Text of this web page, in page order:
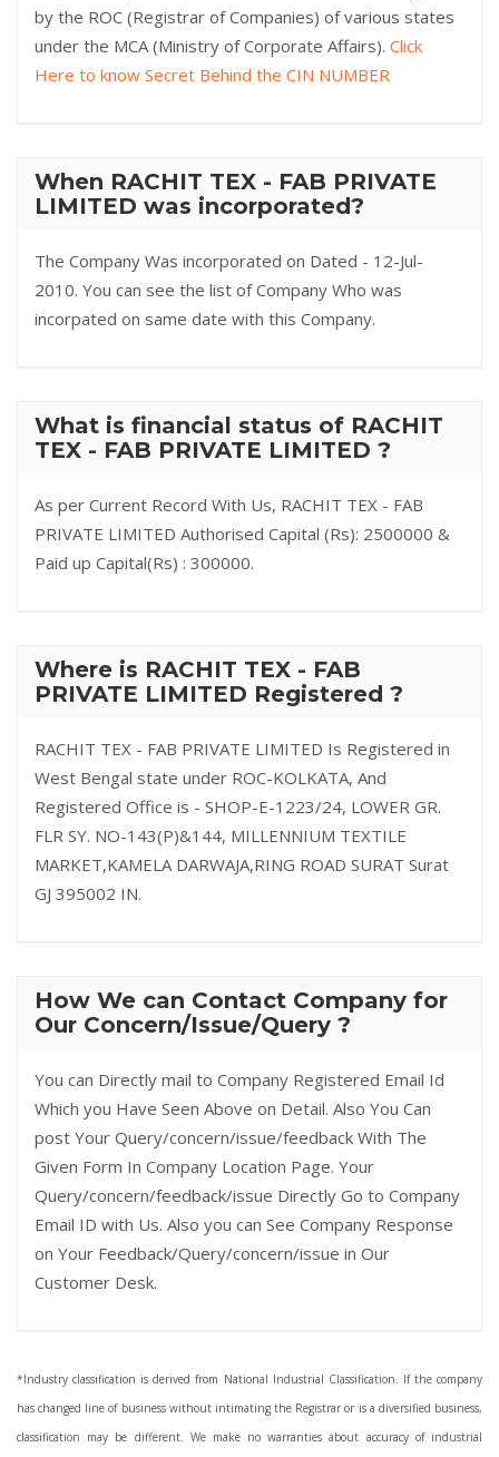
by the ROC (Registrar of Companies) of various states
under the MCA (Ministry of Corporate Affairs). Click
Here to know Secret Behind the CIN NUMBER
When RACHIT TEX - FAB PRIVATE
LIMITED was incorporated?
The Company Was incorporated on Dated - 12-Jul-
2010. You can see the list of Company Who was
incorpated on same date with this Company.
What is financial status of RACHIT
TEX - FAB PRIVATE LIMITED ?
As per Current Record With Us, RACHIT TEX - FAB
PRIVATE LIMITED Authorised Capital (Rs): 2500000 &
Paid up Capital(Rs) : 300000.
Where is RACHIT TEX - FAB
PRIVATE LIMITED Registered ?
RACHIT TEX - FAB PRIVATE LIMITED Is Registered in
West Bengal state under ROC-KOLKATA, And
Registered Office is - SHOP-E-1223/24, LOWER GR.
FLR SY. NO-143(P)&144, MILLENNIUM TEXTILE
MARKET,KAMELA DARWAJA,RING ROAD SURAT Surat
GJ 395002 IN.
How We can Contact Company for
Our Concern/Issue/Query ?
You can Directly mail to Company Registered Email Id
Which you Have Seen Above on Detail. Also You Can
post Your Query/concern/issue/feedback With The
Given Form In Company Location Page. Your
Query/concern/feedback/issue Directly Go to Company
Email ID with Us. Also you can See Company Response
on Your Feedback/Query/concern/issue in Our
Customer Desk.
*Industry classification is derived from National Industrial Classification. If the company
has changed line of business without intimating the Registrar or is a diversified business,
classification may be different. We make no warranties about accuracy of industrial